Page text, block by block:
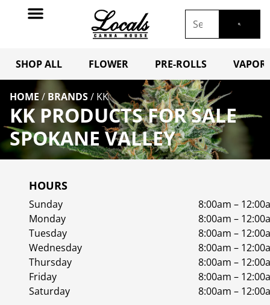
SHOP ALL FLOWER PRE-ROLLS
HOME / BRANDS/ KK
KK PRODUCTS FOR SALE
SPOKANE VALLEY
HOURS
Sunday
8:00am –
Monday
8:00am –
Tuesday
8:00am –
Wednesday
8:00am –
Thursday
8:00am –
Friday
8:00am –
Saturday
8:00am –